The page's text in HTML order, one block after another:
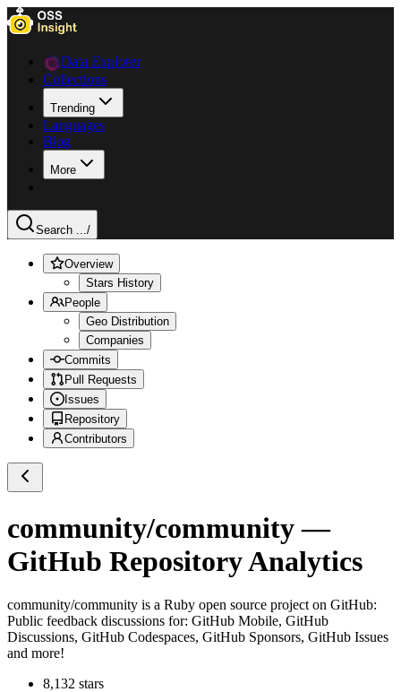
Data Explorer
Collections
Trending
Languages
Blog
More
Search .../
Overview
Stars History
People
Geo Distribution
Companies
Commits
Pull Requests
Issues
Repository
Contributors
community/community—
GitHub Repository Analytics
community/community is a Ruby open source project on GitHub:
Public feedback discussions for: GitHub Mobile, GitHub
Discussions, GitHub Codespaces, GitHub Sponsors, GitHub Issues
and more!
8,132 stars